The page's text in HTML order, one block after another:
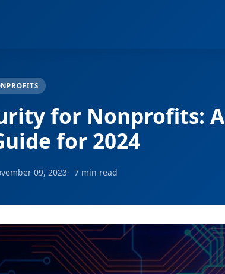
for Nonprofits: A
for 2024
09, 2023 7 min read